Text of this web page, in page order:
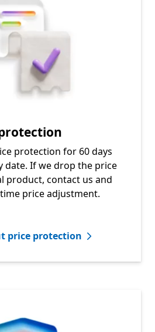
protection for 60 days
date. If we drop the price
product, contact us and
price adjustment.
price protection